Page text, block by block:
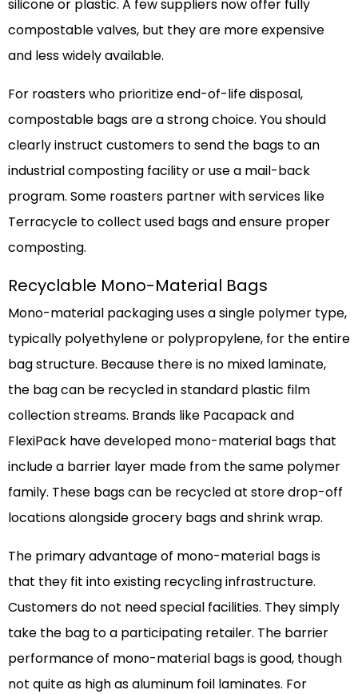
silicone or plastic. A few suppliers now offer fully
compostable valves, but they are more expensive
and less widely available.
For roasters who prioritize end-of-life disposal,
compostable bags are a strong choice. You should
clearly instruct customers to send the bags to an
industrial composting facility or use a mail-back
program. Some roasters partner with services like
Terracycle to collect used bags and ensure proper
composting.
Recyclable Mono-Material Bags
Mono-material packaging uses a single polymer type,
typically polyethylene or polypropylene, for the entire
bag structure. Because there is no mixed laminate,
the bag can be recycled in standard plastic film
collection streams. Brands like Pacapack and
FlexiPack have developed mono-material bags that
include a barrier layer made from the same polymer
family. These bags can be recycled at store drop-off
locations alongside grocery bags and shrink wrap.
The primary advantage of mono-material bags is
that they fit into existing recycling infrastructure.
Customers do not need special facilities. They simply
take the bag to a participating retailer. The barrier
performance of mono-material bags is good, though
not quite as high as aluminum foil laminates. For